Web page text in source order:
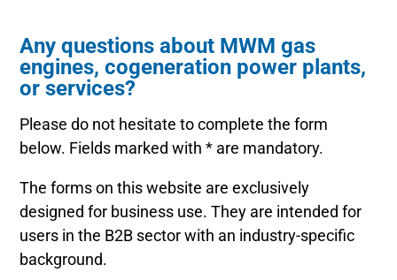
Any questions about MWM gas
engines, cogeneration power plants,
or services?
Please do not hesitate to complete the form
below. Fields marked with * are mandatory.
The forms on this website are exclusively
designed for business use. They are intended for
users in the B2B sector with an industry-specific
background.